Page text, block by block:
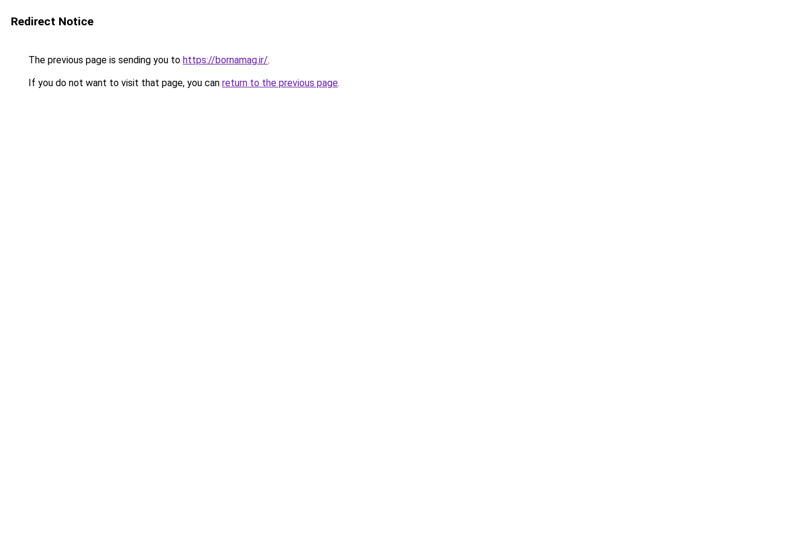
Redirect Notice
The previous page is sending you to https://bornamag.ir/.
If you do not want to visit that page, you can return to the previous page.